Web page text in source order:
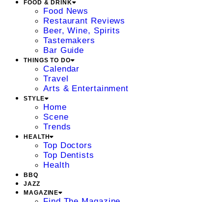
FOOD & DRINK
Food News
Restaurant Reviews
Beer, Wine, Spirits
Tastemakers
Bar Guide
THINGS TO DO
Calendar
Travel
Arts & Entertainment
STYLE
Home
Scene
Trends
HEALTH
Top Doctors
Top Dentists
Health
BBQ
JAZZ
MAGAZINE